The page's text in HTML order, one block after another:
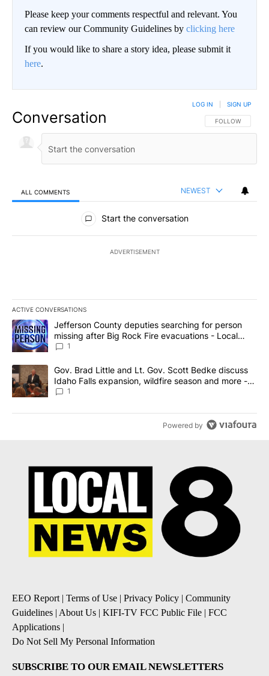
Please keep your comments respectful and relevant. You
can review our Community Guidelines by clicking here
If you would like to share a story idea, please submit it
here.
Conversation FOLLOW THIS
FOLLOW
LOG IN SIGN UP
ALL COMMENTS NEWEST
All Comments
Start the conversation
ADVERTISEMENT
ACTIVE CONVERSATIONS
The following is a list of the most commented articles in the last
A trending article titled "Jefferson County deputies searching
Jefferson County deputies searching for person
missing after Big Rock Fire evacuations - Local
News 8
1
A trending article titled "Gov. Brad Little and Lt. Gov. Scott
Gov. Brad Little and Lt. Gov. Scott Bedke discuss
Idaho Falls expansion, wildfire season and more -
Local News 8
1
Powered by
EEO Report | Terms of Use | Privacy Policy | Community
Guidelines | About Us | KIFI-TV FCC Public File | FCC
Applications |
Do Not Sell My Personal Information
SUBSCRIBE TO OUR EMAIL NEWSLETTERS